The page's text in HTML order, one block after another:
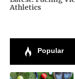
Athletics
Popular